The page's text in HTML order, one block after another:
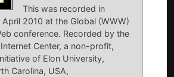
This was recorded in
April 2010 at the Global (WWW)
conference. Recorded by the
Center, a non-profit,
of Elon University,
Carolina, USA,